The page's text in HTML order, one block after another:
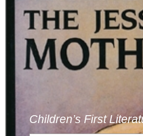
Children’s First